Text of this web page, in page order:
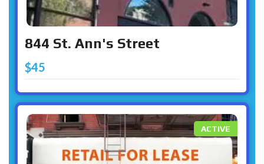
844 St. Ann's Street
$45
ACTIVE